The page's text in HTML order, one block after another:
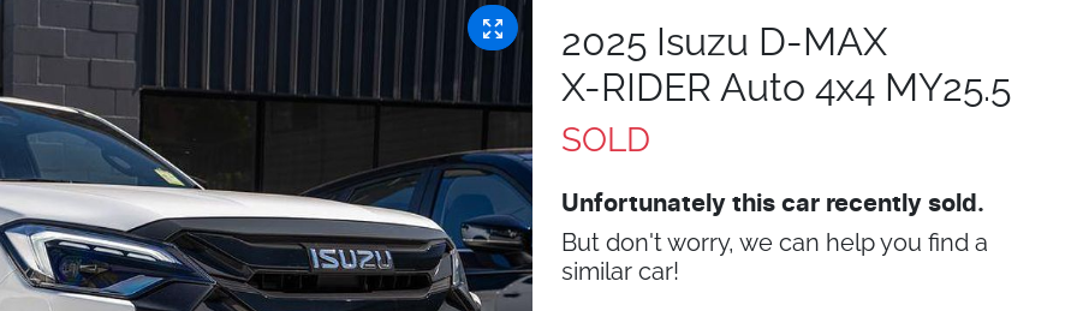
2025 Isuzu D-MAX
X-RIDER Auto 4x4 MY25.5
SOLD
Unfortunately this car recently sold.
But don't worry, we can help you find a
similar car!